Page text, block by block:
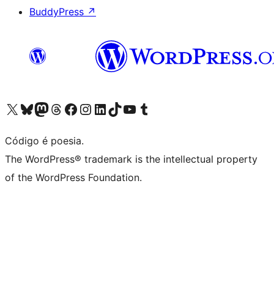
BuddyPress ↗
Visite a nossa conta X (antigo Twitter)
Visit our Bluesky account
Visit our Mastodon account
Visit our Threads account
Visite a nossa página do Facebook
Visite a nossa conta no Instagram
Visite a nossa conta no LinkedIn
Visit our TikTok account
Visit our YouTube channel
Visit our Tumblr account
Código é poesia.
The WordPress® trademark is the intellectual property
of the WordPress Foundation.